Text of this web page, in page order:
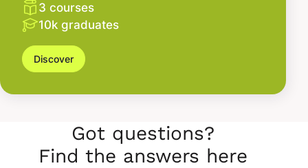
3 courses
10k graduates
Discover
Got questions?
Find the answers here